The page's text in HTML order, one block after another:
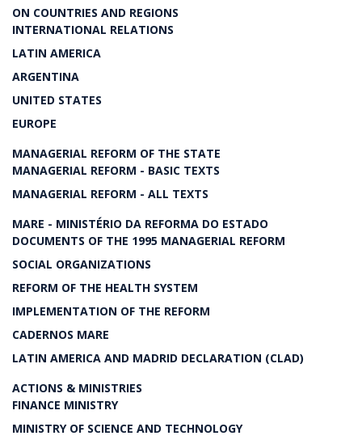
ON COUNTRIES AND REGIONS
INTERNATIONAL RELATIONS
LATIN AMERICA
ARGENTINA
UNITED STATES
EUROPE
MANAGERIAL REFORM OF THE STATE
MANAGERIAL REFORM - BASIC TEXTS
MANAGERIAL REFORM - ALL TEXTS
MARE - MINISTÉRIO DA REFORMA DO ESTADO
DOCUMENTS OF THE 1995 MANAGERIAL REFORM
SOCIAL ORGANIZATIONS
REFORM OF THE HEALTH SYSTEM
IMPLEMENTATION OF THE REFORM
CADERNOS MARE
LATIN AMERICA AND MADRID DECLARATION (CLAD)
ACTIONS & MINISTRIES
FINANCE MINISTRY
MINISTRY OF SCIENCE AND TECHNOLOGY